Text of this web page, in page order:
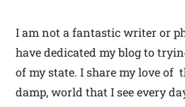
I am not a fantastic writer or
have dedicated my blog to
of my state. I share my love of
damp, world that I see every